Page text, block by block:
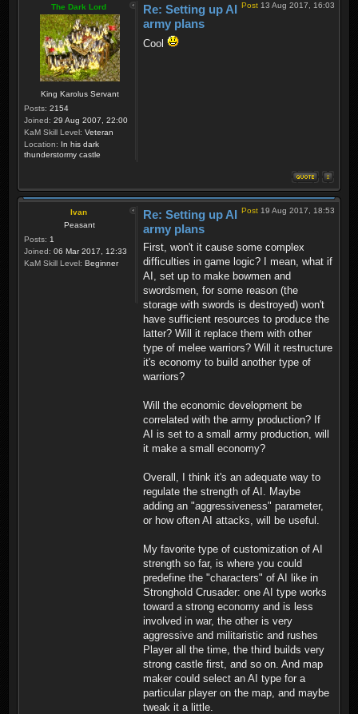
The Dark Lord
King Karolus Servant
Posts: 2154
Joined: 29 Aug 2007, 22:00
KaM Skill Level: Veteran
Location: In his dark
thunderstormy castle
Post 13 Aug 2017, 16:03
Re: Setting up AI
army plans
Cool
Ivan
Peasant
Posts: 1
Joined: 06 Mar 2017, 12:33
KaM Skill Level: Beginner
Post 19 Aug 2017, 18:53
Re: Setting up AI
army plans
First, won't it cause some complex
difficulties in game logic? I mean, what if
AI, set up to make bowmen and
swordsmen, for some reason (the
storage with swords is destroyed) won't
have sufficient resources to produce the
latter? Will it replace them with other
type of melee warriors? Will it restructure
it's economy to build another type of
warriors?
Will the economic development be
correlated with the army production? If
AI is set to a small army production, will
it make a small economy?
Overall, I think it's an adequate way to
regulate the strength of AI. Maybe
adding an "aggressiveness" parameter,
or how often AI attacks, will be useful.
My favorite type of customization of AI
strength so far, is where you could
predefine the "characters" of AI like in
Stronghold Crusader: one AI type works
toward a strong economy and is less
involved in war, the other is very
aggressive and militaristic and rushes
Player all the time, the third builds very
strong castle first, and so on. And map
maker could select an AI type for a
particular player on the map, and maybe
tweak it a little.